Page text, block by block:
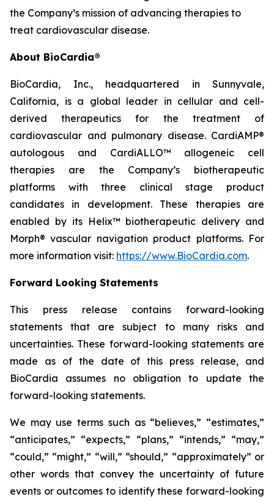
the Company’s mission of advancing therapies to
treat cardiovascular disease.
About BioCardia®
BioCardia, Inc., headquartered in Sunnyvale,
California, is a global leader in cellular and cell-
derived therapeutics for the treatment of
cardiovascular and pulmonary disease. CardiAMP®
autologous and CardiALLO™ allogeneic cell
therapies are the Company’s biotherapeutic
platforms with three clinical stage product
candidates in development. These therapies are
enabled by its Helix™ biotherapeutic delivery and
Morph® vascular navigation product platforms. For
more information visit: https://www.BioCardia.com.
Forward Looking Statements
This press release contains forward-looking
statements that are subject to many risks and
uncertainties. These forward-looking statements are
made as of the date of this press release, and
BioCardia assumes no obligation to update the
forward-looking statements.
We may use terms such as “believes,” “estimates,”
“anticipates,” “expects,” “plans,” “intends,” “may,”
“could,” “might,” “will,” “should,” “approximately” or
other words that convey the uncertainty of future
events or outcomes to identify these forward-looking